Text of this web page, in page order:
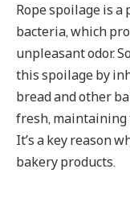
Rope spoilage is
bacteria, which
unpleasant odor.
this spoilage by
bread and other
fresh, maintaining
It’s a key reason
bakery products.